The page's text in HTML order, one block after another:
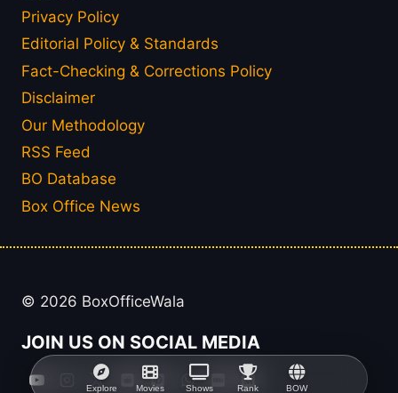
Explore Movies Shows Rank BOW
Privacy Policy
Editorial Policy & Standards
Fact-Checking & Corrections Policy
Disclaimer
Our Methodology
RSS Feed
BO Database
Box Office News
© 2026 BoxOfficeWala
JOIN US ON SOCIAL MEDIA